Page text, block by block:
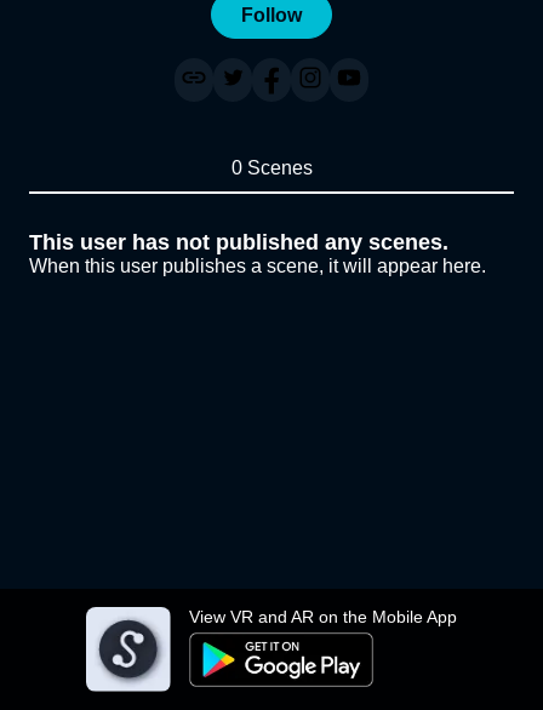
View VR and AR on the Mobile App
Follow
0 Scenes
This user has not published any scenes.
When this user publishes a scene, it will appear here.